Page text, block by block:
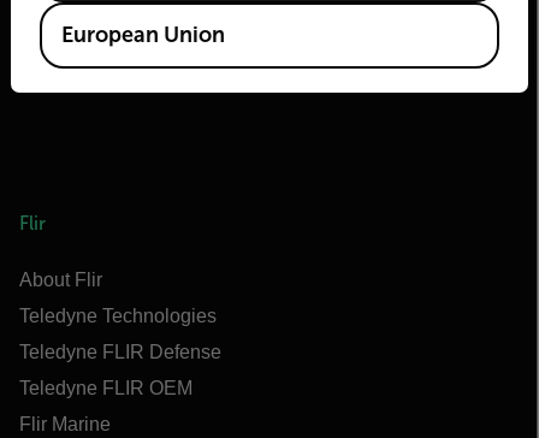
Flir
About Flir
Teledyne Technologies
Teledyne FLIR Defense
Teledyne FLIR OEM
Flir Marine
European Union